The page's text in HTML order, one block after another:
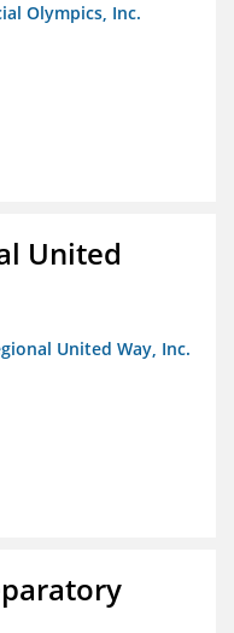
Olympics, Inc.
United
United Way, Inc.